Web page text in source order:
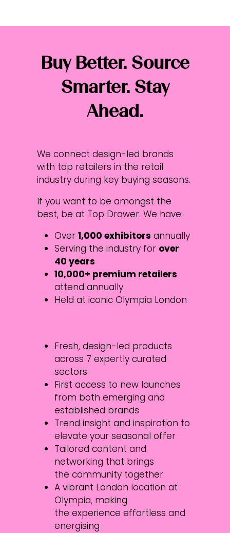
Buy Better. Source
Smarter. Stay
Ahead.
We connect design-led brands
with top retailers in the retail
industry during key buying seasons.
If you want to be amongst the
best, be at Top Drawer. We have:​​​​
Over1,000 exhibitors annually
Serving the industry for over
40 years
10,000+ premium retailers
attend annually
Held at iconic Olympia London
Fresh, design-led products
across 7 expertly curated
sectors
First access to new launches
from both emerging and
established brands
Trend insight and inspiration to
elevate your seasonal offer
Tailored content and
networking that brings
the community together
A vibrant London location at
Olympia, making
the experience effortless and
energising